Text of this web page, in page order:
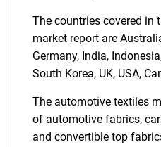
Need help finding
The countries covered in
market report are
Germany, India,
South Korea, UK, USA,
The automotive textiles
of automotive fabrics,
and convertible top